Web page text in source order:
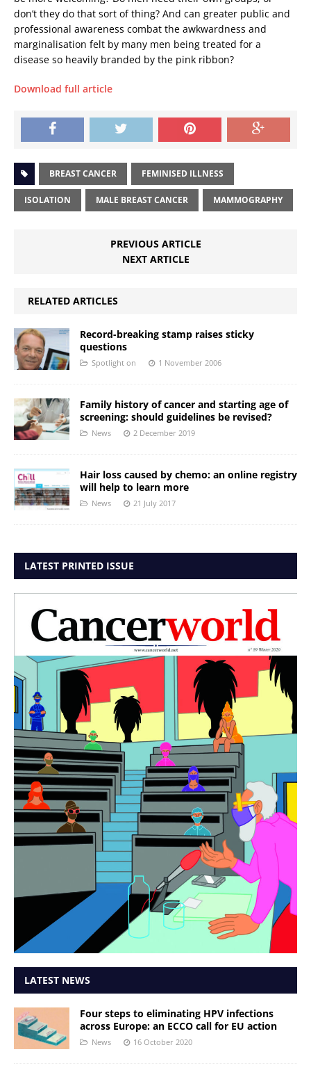
don’t they do that sort of thing? And can greater public and
professional awareness combat the awkwardness and
marginalisation felt by many men being treated for a
disease so heavily branded by the pink ribbon?
Download full article
BREAST CANCER FEMINISED ILLNESS
ISOLATION MALE BREAST CANCER MAMMOGRAPHY
PREVIOUS ARTICLE
NEXT ARTICLE
RELATED ARTICLES
Record-breaking stamp raises sticky
questions
Spotlight on 1 November 2006
Family history of cancer and starting age of
screening: should guidelines be revised?
News 2 December 2019
Hair loss caused by chemo: an online registry
will help to learn more
News 21 July 2017
LATEST PRINTED ISSUE
LATEST NEWS
Four steps to eliminating HPV infections
across Europe: an ECCO call for EU action
News 16 October 2020